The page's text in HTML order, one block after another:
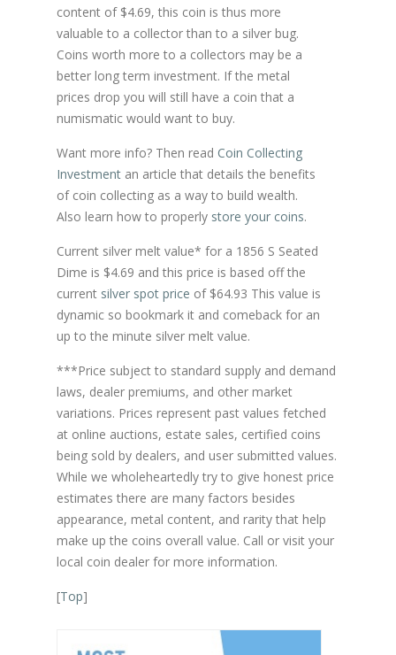
content of $4.69, this coin is thus more
valuable to a collector than to a silver bug.
Coins worth more to a collectors may be a
better long term investment. If the metal
prices drop you will still have a coin that a
numismatic would want to buy.
Want more info? Then read Coin Collecting
Investment an article that details the benefits
of coin collecting as a way to build wealth.
Also learn how to properly store your coins.
Current silver melt value* for a 1856 S Seated
Dime is $4.69 and this price is based off the
current silver spot price of $64.93 This value is
dynamic so bookmark it and comeback for an
up to the minute silver melt value.
***Price subject to standard supply and demand
laws, dealer premiums, and other market
variations. Prices represent past values fetched
at online auctions, estate sales, certified coins
being sold by dealers, and user submitted values.
While we wholeheartedly try to give honest price
estimates there are many factors besides
appearance, metal content, and rarity that help
make up the coins overall value. Call or visit your
local coin dealer for more information.
[Top]